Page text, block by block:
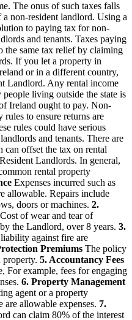
The onus of such taxes falls
non-resident landlord. Using a
to paying tax for non-
and tenants. Taxes paying
the same tax relief by claiming
If you let a property in
or in a different country,
Landlord. Any rental income
living outside the state is
Ireland ought to pay. Non-
to ensure returns are
rules could have serious
and tenants. There are
offset the tax on rental
Landlords. In general,
rental property
Expenses incurred such as
allowable. Repairs include
doors or machines. 2.
of wear and tear of
the Landlord, over 8 years. 3.
against fire are
Premiums The policy
property. 5. Accountancy Fees
For example, fees for engaging
6. Property Management
agent or a property
are allowable expenses. 7.
can claim 80% of the interest